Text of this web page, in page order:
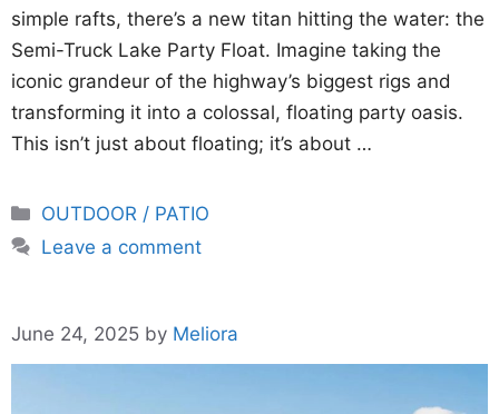
simple rafts, there’s a new titan hitting the water: the
Semi-Truck Lake Party Float. Imagine taking the
iconic grandeur of the highway’s biggest rigs and
transforming it into a colossal, floating party oasis.
This isn’t just about floating; it’s about …
Categories
OUTDOOR / PATIO
Leave a comment
June 24, 2025 by Meliora